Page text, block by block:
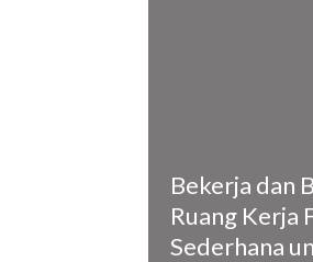
​Bekerja dan
Ruang Kerja
Sederhana